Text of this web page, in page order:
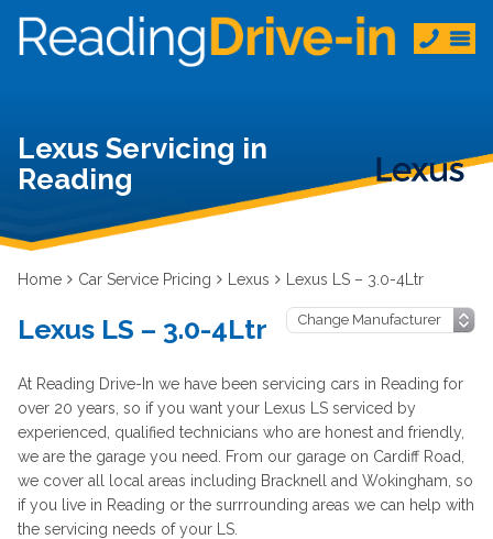
Lexus Servicing in
Reading
Home Car Service Pricing Lexus Lexus LS – 3.0-4Ltr
Lexus LS – 3.0-4Ltr
At Reading Drive-In we have been servicing cars in Reading for
over 20 years, so if you want your Lexus LS serviced by
experienced, qualified technicians who are honest and friendly,
we are the garage you need. From our garage on Cardiff Road,
we cover all local areas including Bracknell and Wokingham, so
if you live in Reading or the surrrounding areas we can help with
the servicing needs of your LS.